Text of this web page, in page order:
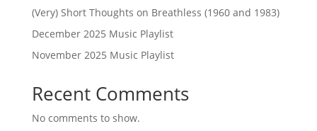
(Very) Short Thoughts on Breathless (1960 and 1983)
December 2025 Music Playlist
November 2025 Music Playlist
Recent Comments
No comments to show.